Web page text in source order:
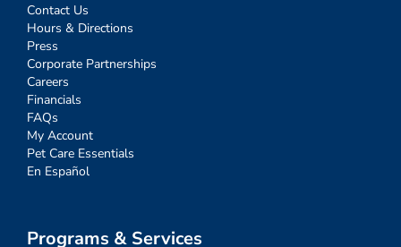
Contact Us
Hours & Directions
Press
Corporate Partnerships
Careers
Financials
FAQs
My Account
Pet Care Essentials
En Español
Programs & Services